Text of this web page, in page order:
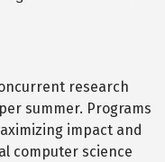
research
summer. Programs
impact and
computer science